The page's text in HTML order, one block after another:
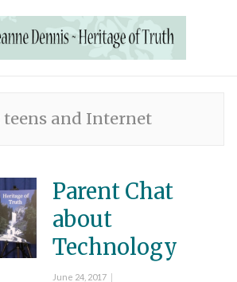
teens and Internet
Parent Chat
about
Technology
Posted
June 24, 2017